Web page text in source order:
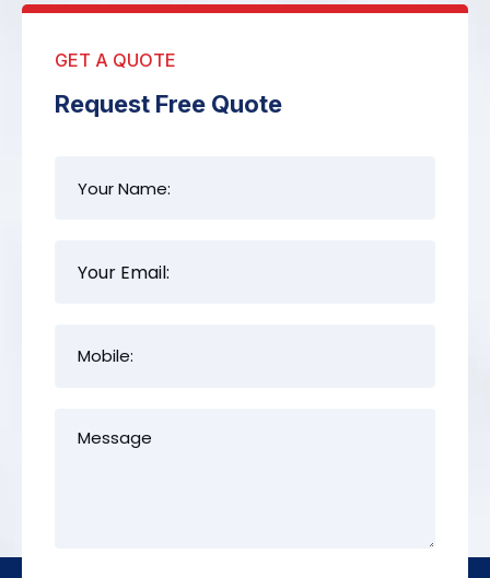
GET A QUOTE
Request Free Quote